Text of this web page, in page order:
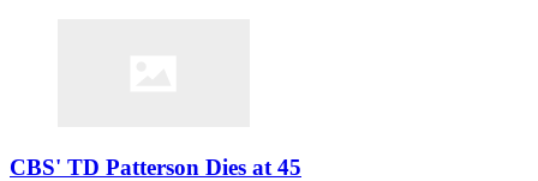
CBS' TD Patterson Dies at 45